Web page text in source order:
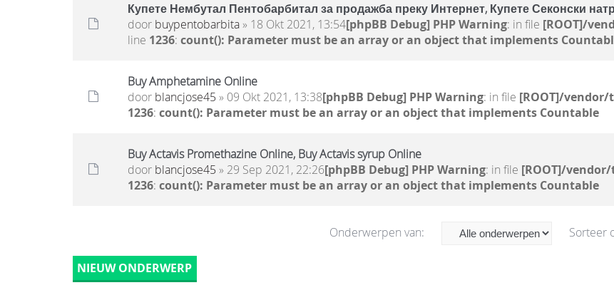
Купете Нембутал Пентобарбитал за продажба преку Интернет, Купете Секонски
door buypentobarbita» 18 Okt 2021, 13:54[phpBB Debug] PHP Warning: in file [ROOT]/
line 1236: count(): Parameter must be an array or an object that implements
Buy Amphetamine Online
door blancjose45 » 09 Okt 2021, 13:38[phpBB Debug] PHP Warning: in file [ROOT]/
1236: count(): Parameter must be an array or an object that implements Countable
Buy Actavis Promethazine Online, Buy Actavis syrup Online
door blancjose45 » 29 Sep 2021, 22:26[phpBB Debug] PHP Warning: in file [ROOT]/
1236: count(): Parameter must be an array or an object that implements Countable
Onderwerpen van: Sorteer
NIEUW ONDERWERP